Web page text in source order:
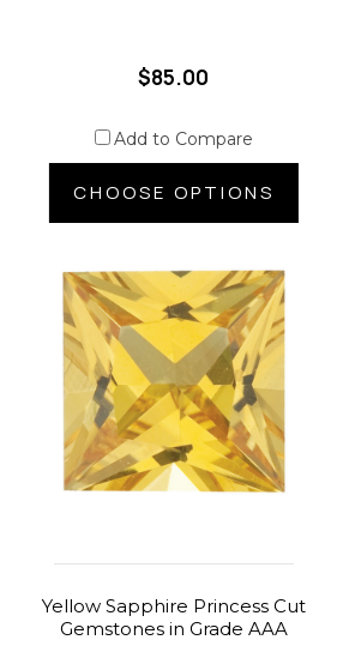
$85.00
Add to Compare
CHOOSE OPTIONS
Yellow Sapphire Princess Cut
Gemstones in Grade AAA